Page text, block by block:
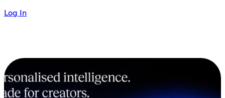
Log In